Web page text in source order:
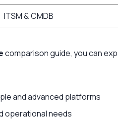
ITSM & CMDB
comparison guide, you can
and advanced platforms
operational needs